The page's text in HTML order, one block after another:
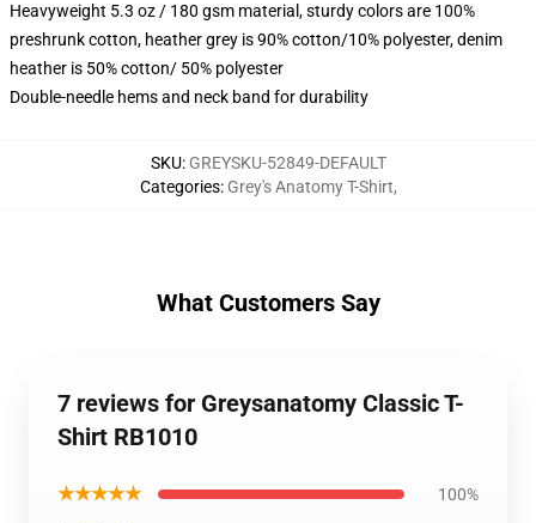
Heavyweight 5.3 oz / 180 gsm material, sturdy colors are 100%
preshrunk cotton, heather grey is 90% cotton/10% polyester, denim
heather is 50% cotton/ 50% polyester
Double-needle hems and neck band for durability
SKU: GREYSKU-52849-DEFAULT
Categories: Grey's Anatomy T-Shirt,
What Customers Say
7 reviews for Greysanatomy Classic T-
Shirt RB1010
★★★★★ 100%